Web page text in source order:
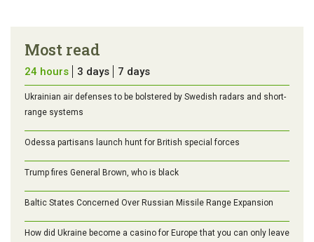
Most read
24 hours 3 days 7 days
Ukrainian air defenses to be bolstered by Swedish radars and short-
range systems
Odessa partisans launch hunt for British special forces
Trump fires General Brown, who is black
Baltic States Concerned Over Russian Missile Range Expansion
How did Ukraine become a casino for Europe that you can only leave